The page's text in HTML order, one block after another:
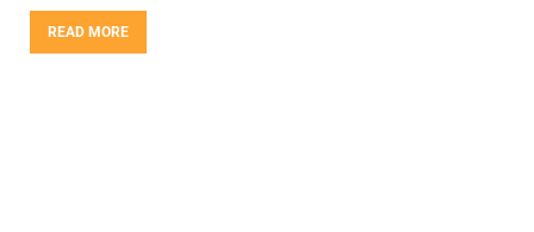
READ MORE